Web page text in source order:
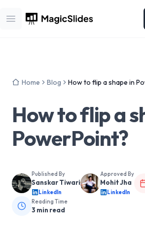
Open main menu
Home Blog How to flip a shape in
How to flip a
PowerPoint?
Published By
Sanskar Tiwari
LinkedIn
Approved By
Mohit Jha
LinkedIn
Reading Time
3 min read